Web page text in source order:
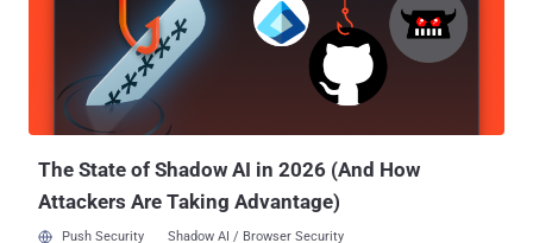
The State of Shadow AI in 2026 (And How
Attackers Are Taking Advantage)
Push Security Shadow AI / Browser Security